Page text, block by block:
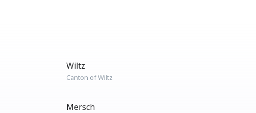
Wiltz
Canton of Wiltz
Mersch